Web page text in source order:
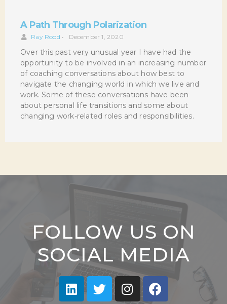
A Path Through Polarization
Ray Rood • December 1, 2020
Over this past very unusual year I have had the
opportunity to be involved in an increasing number
of coaching conversations about how best to
navigate the changing world in which we live and
work. Some of these conversations have been
about personal life transitions and some about
changing work-related roles and responsibilities.
FOLLOW US ON
SOCIAL MEDIA